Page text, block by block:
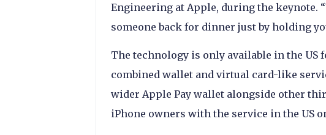
Engineering at Apple, during the keynote.
someone back for dinner just by holding
The technology is only available in the US
combined wallet and virtual card-like
wider Apple Pay wallet alongside other
iPhone owners with the service in the US